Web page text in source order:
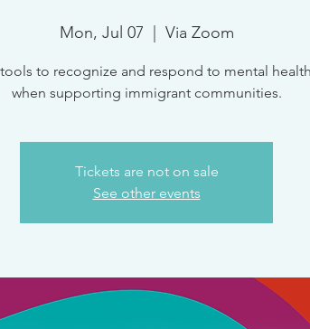
Mon, Jul 07 Via Zoom
to recognize and respond to mental
when supporting immigrant communities.
Tickets are not on sale
See other events